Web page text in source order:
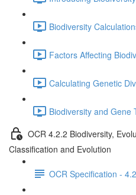
Biodiversity
Factors Affecting
Calculating Genetic
Biodiversity and Gene
OCR 4.2.2 Biodiversity,
Classification and Evolution
OCR Specification -